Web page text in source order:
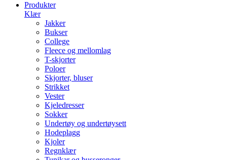
Produkter
Klær
Jakker
Bukser
College
Fleece og mellomlag
T-skjorter
Poloer
Skjorter, bluser
Strikket
Vester
Kjeledresser
Sokker
Undertøy og undertøysett
Hodeplagg
Kjoler
Regnklær